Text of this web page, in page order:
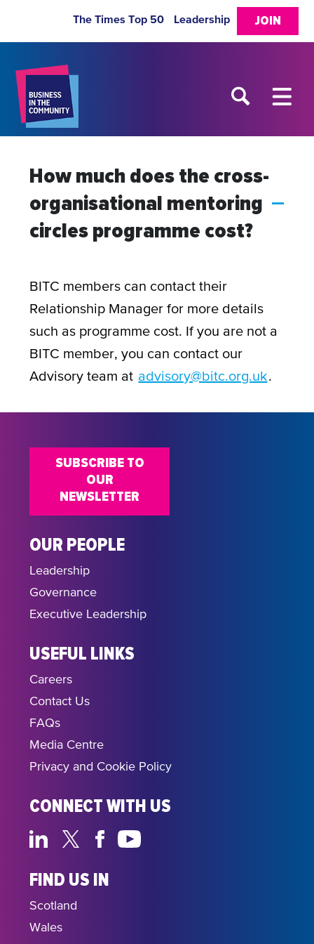
JOIN
The Times Top 50 Leadership
A
How much does the cross-
organisational mentoring
circles programme cost?
BITC members can contact their
Relationship Manager for more details
such as programme cost. If you are not a
BITC member, you can contact our
Advisory team at advisory@bitc.org.uk.
OUR PEOPLE
Leadership
Governance
Executive Leadership
USEFUL LINKS
Careers
Contact Us
FAQs
Media Centre
Privacy and Cookie Policy
CONNECT WITH US
FIND US IN
Scotland
Wales
SUBSCRIBE TO
OUR
NEWSLETTER